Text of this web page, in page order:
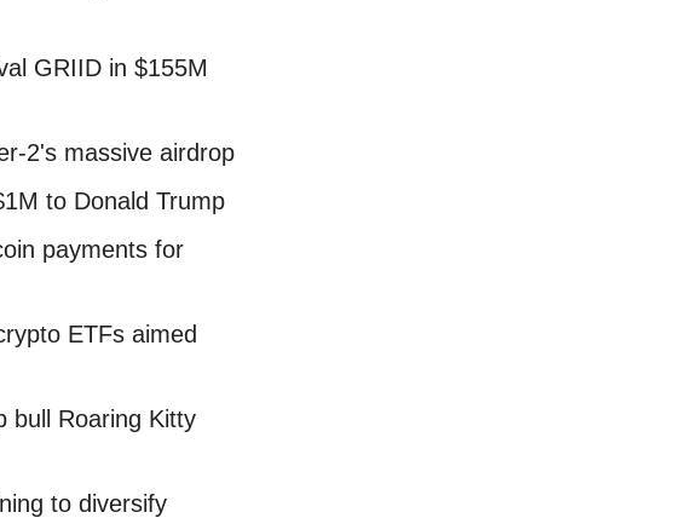
GRIID in $155M
2's massive airdrop
to Donald Trump
payments for
ETFs aimed
bull Roaring Kitty
to diversify